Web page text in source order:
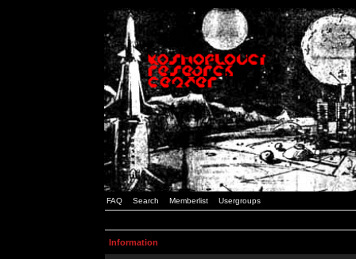
FAQ Search Memberlist Usergroups
Information